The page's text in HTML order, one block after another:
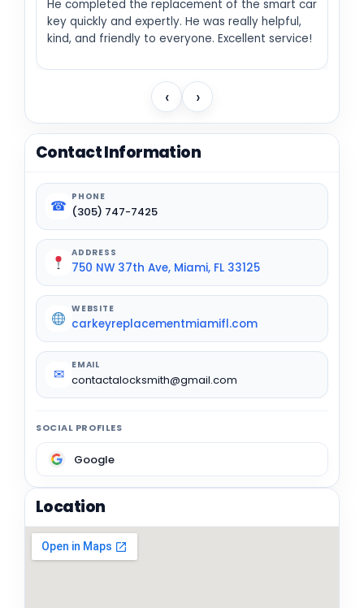
He completed the replacement of the smart car
key quickly and expertly. He was really helpful,
kind, and friendly to everyone. Excellent service!
‹ ›
Contact Information
☎
PHONE
(305) 747-7425
ADDRESS
750 NW 37th Ave, Miami, FL 33125
WEBSITE
carkeyreplacementmiamifl.com
✉
EMAIL
contactalocksmith@gmail.com
SOCIAL PROFILES
Google
Location